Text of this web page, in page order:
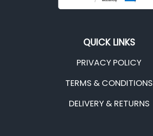
QUICK LINKS
PRIVACY POLICY
TERMS & CONDITIONS
DELIVERY & RETURNS